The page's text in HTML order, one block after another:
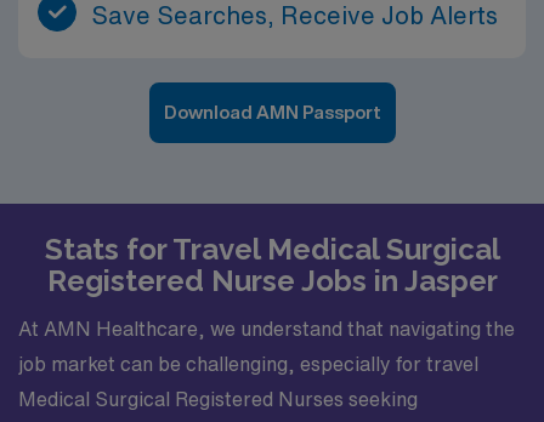
Save Searches, Receive Job Alerts
Download AMN Passport
Stats for Travel Medical Surgical
Registered Nurse Jobs in Jasper
At AMN Healthcare, we understand that navigating the
job market can be challenging, especially for travel
Medical Surgical Registered Nurses seeking